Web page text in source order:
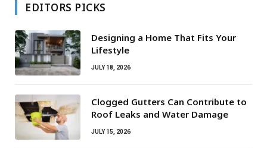
EDITORS PICKS
Designing a Home That Fits Your
Lifestyle
JULY 18, 2026
Clogged Gutters Can Contribute to
Roof Leaks and Water Damage
JULY 15, 2026